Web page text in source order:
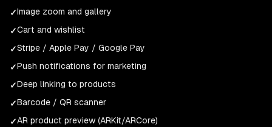
✓Image zoom and gallery
✓Cart and wishlist
✓Stripe / Apple Pay / Google Pay
✓Push notifications for marketing
✓Deep linking to products
✓Barcode / QR scanner
✓AR product preview (ARKit/ARCore)